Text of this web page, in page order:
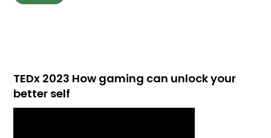
TEDx 2023 How gaming can unlock your
better self